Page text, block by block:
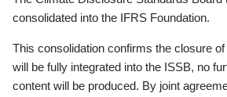
consolidated into the IFRS Foundation.
This consolidation confirms the closure
will be fully integrated into the ISSB, no
content will be produced. By joint